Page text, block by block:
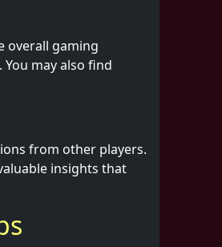
overall gaming
may also find
from other players.
insights that